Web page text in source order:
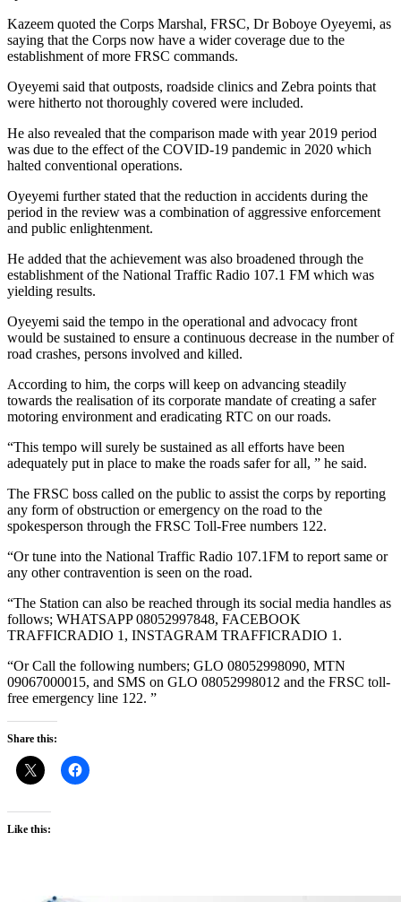
Kazeem quoted the Corps Marshal, FRSC, Dr Boboye Oyeyemi, as
saying that the Corps now have a wider coverage due to the
establishment of more FRSC commands.
Oyeyemi said that outposts, roadside clinics and Zebra points that
were hitherto not thoroughly covered were included.
He also revealed that the comparison made with year 2019 period
was due to the effect of the COVID-19 pandemic in 2020 which
halted conventional operations.
Oyeyemi further stated that the reduction in accidents during the
period in the review was a combination of aggressive enforcement
and public enlightenment.
He added that the achievement was also broadened through the
establishment of the National Traffic Radio 107.1 FM which was
yielding results.
Oyeyemi said the tempo in the operational and advocacy front
would be sustained to ensure a continuous decrease in the number of
road crashes, persons involved and killed.
According to him, the corps will keep on advancing steadily
towards the realisation of its corporate mandate of creating a safer
motoring environment and eradicating RTC on our roads.
“This tempo will surely be sustained as all efforts have been
adequately put in place to make the roads safer for all, ” he said.
The FRSC boss called on the public to assist the corps by reporting
any form of obstruction or emergency on the road to the
spokesperson through the FRSC Toll-Free numbers 122.
“Or tune into the National Traffic Radio 107.1FM to report same or
any other contravention is seen on the road.
“The Station can also be reached through its social media handles as
follows; WHATSAPP 08052997848, FACEBOOK
TRAFFICRADIO 1, INSTAGRAM TRAFFICRADIO 1.
“Or Call the following numbers; GLO 08052998090, MTN
09067000015, and SMS on GLO 08052998012 and the FRSC toll-
free emergency line 122. ”
Share this:
Like this: